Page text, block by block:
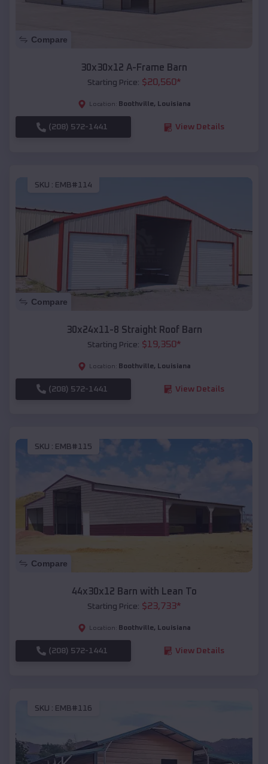
Compare
30x30x12 A-Frame Barn
Starting Price: $20,560*
Location: Boothville, Louisiana
(208) 572-1441 View Details
SKU : EMB#114
Compare
30x24x11-8 Straight Roof Barn
Starting Price: $19,350*
Location: Boothville, Louisiana
(208) 572-1441 View Details
SKU : EMB#115
Compare
44x30x12 Barn with Lean To
Starting Price: $23,733*
Location: Boothville, Louisiana
(208) 572-1441 View Details
SKU : EMB#116